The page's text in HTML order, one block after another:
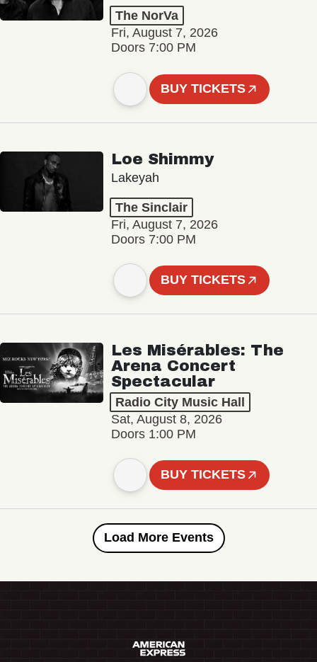
The NorVa
Fri, August 7, 2026
Doors 7:00 PM
BUY TICKETS
Loe Shimmy
Lakeyah
The Sinclair
Fri, August 7, 2026
Doors 7:00 PM
BUY TICKETS
Les Misérables: The
Arena Concert
Spectacular
Radio City Music Hall
Sat, August 8, 2026
Doors 1:00 PM
BUY TICKETS
Load More Events